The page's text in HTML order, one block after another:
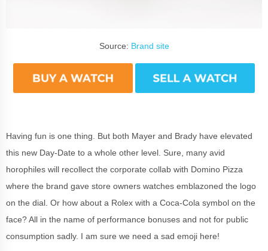
Source: Brand site
Having fun is one thing. But both Mayer and Brady have elevated
this new Day-Date to a whole other level. Sure, many avid
horophiles will recollect the corporate collab with Domino Pizza
where the brand gave store owners watches emblazoned the logo
on the dial. Or how about a Rolex with a Coca-Cola symbol on the
face? All in the name of performance bonuses and not for public
consumption sadly. I am sure we need a sad emoji here!